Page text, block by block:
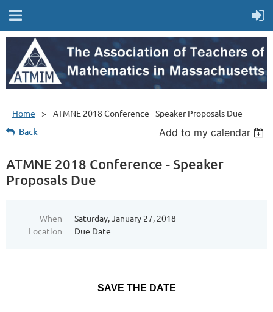
Home ATMNE 2018 Conference - Speaker Proposals Due
Back Add to my calendar
ATMNE 2018 Conference - Speaker
Proposals Due
When
Saturday, January 27, 2018
Location
Due Date
SAVE THE DATE